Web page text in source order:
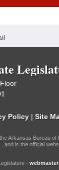
Policy | Site
Arkansas Bureau of
and is the official
-